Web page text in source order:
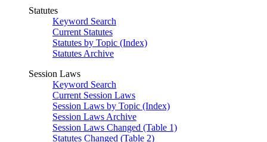
Statutes
Keyword Search
Current Statutes
Statutes by Topic (Index)
Statutes Archive
Session Laws
Keyword Search
Current Session Laws
Session Laws by Topic (Index)
Session Laws Archive
Session Laws Changed (Table 1)
Statutes Changed (Table 2)